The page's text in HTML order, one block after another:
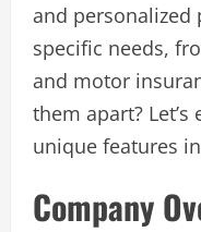
and personalized
specific needs,
and motor
them apart?
unique features
Company